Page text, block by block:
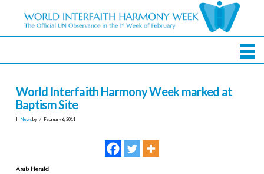
World Interfaith Harmony Week marked at
Baptism Site
In Newsby February 6, 2011
Arab Herald